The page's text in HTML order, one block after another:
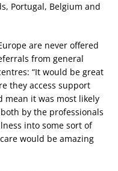
Portugal, Belgium and
are never offered
from general
“It would be great
they access support
mean it was most likely
by the professionals
into some sort of
would be amazing